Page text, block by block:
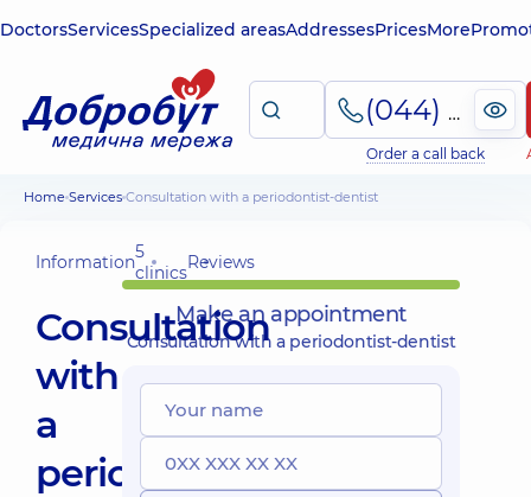
DoctorsServicesSpecialized areasAddressesPricesMore
(044) 495-2-888
Order a call back
Home Services Consultation with a periodontist-dentist
Information5
clinicsReviews
Consultation
with
a
periodontist-
Make an appointment
Consultation with a periodontist-dentist